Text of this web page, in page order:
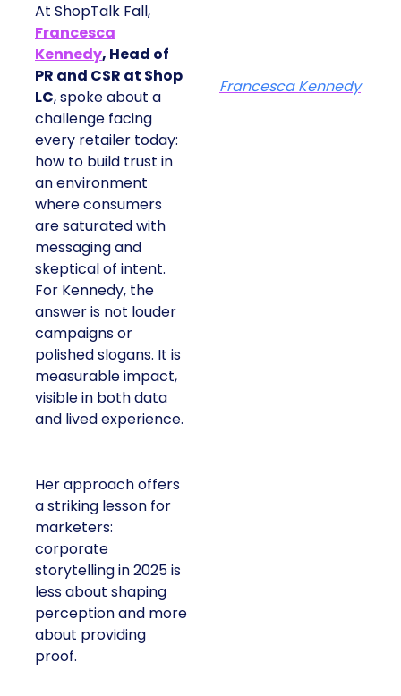
At ShopTalk Fall,
Francesca
Kennedy, Head of
PR and CSR at Shop
LC, spoke about a
challenge facing
every retailer today:
how to build trust in
an environment
where consumers
are saturated with
messaging and
skeptical of intent.
For Kennedy, the
answer is not louder
campaigns or
polished slogans. It is
measurable impact,
visible in both data
and lived experience.
Her approach offers
a striking lesson for
marketers:
corporate
storytelling in 2025 is
less about shaping
perception and more
about providing
proof.
Francesca Kennedy